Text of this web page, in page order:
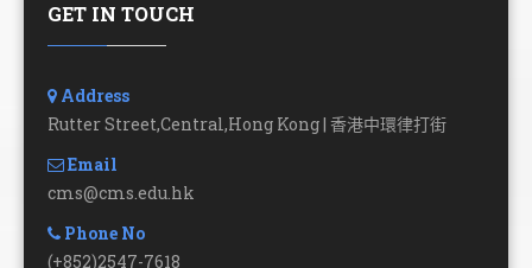
GET IN TOUCH
Address
Rutter Street,Central,Hong Kong | 香港中環律打街
Email
cms@cms.edu.hk
Phone No
(+852)2547-7618